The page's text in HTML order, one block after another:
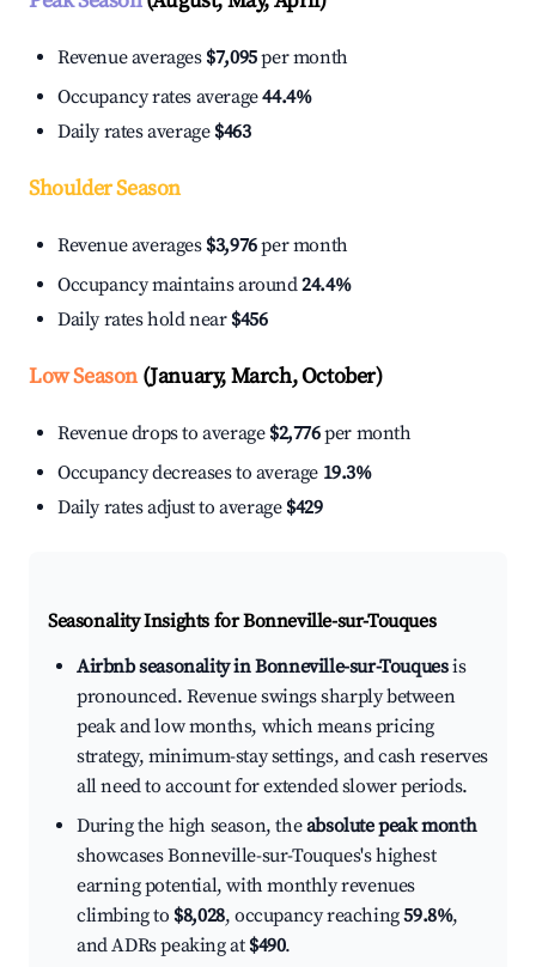
Revenue averages $7,095per month
Occupancy rates average44.4%
Daily rates average $463
Shoulder Season
Revenue averages $3,976per month
Occupancy maintains around24.4%
Daily rates hold near $456
Low Season(January, March, October)
Revenue drops to average $2,776per month
Occupancy decreases to average 19.3%
Daily rates adjust to average $429
Seasonality Insights for Bonneville-sur-Touques
Airbnb seasonality in Bonneville-sur-Touquesis
pronounced. Revenue swings sharply between
peak and low months, which means pricing
strategy, minimum-stay settings, and cash reserves
all need to account for extended slower periods.
During the high season, theabsolute peak month
showcases Bonneville-sur-Touques's highest
earning potential, with monthly revenues
climbing to $8,028, occupancy reaching59.8%,
and ADRs peaking at $490.